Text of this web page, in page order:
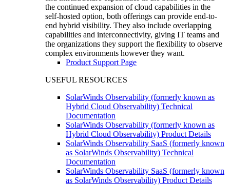
the continued expansion of cloud capabilities in the
self-hosted option, both offerings can provide end-to-
end hybrid visibility. They also include overlapping
capabilities and interconnectivity, giving IT teams and
the organizations they support the flexibility to observe
complex environments however they want.
Product Support Page
USEFUL RESOURCES
SolarWinds Observability (formerly known as
Hybrid Cloud Observability) Technical
Documentation
SolarWinds Observability (formerly known as
Hybrid Cloud Observability) Product Details
SolarWinds Observability SaaS (formerly known
as SolarWinds Observability) Technical
Documentation
SolarWinds Observability SaaS (formerly known
as SolarWinds Observability) Product Details